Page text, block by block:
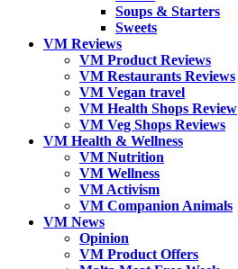
Soups & Starters
Sweets
VM Reviews
VM Product Reviews
VM Restaurants Reviews
VM Vegan travel
VM Health Shops Review
VM Veg Shops Reviews
VM Health & Wellness
VM Nutrition
VM Wellness
VM Activism
VM Companion Animals
VM News
Opinion
VM Product Offers